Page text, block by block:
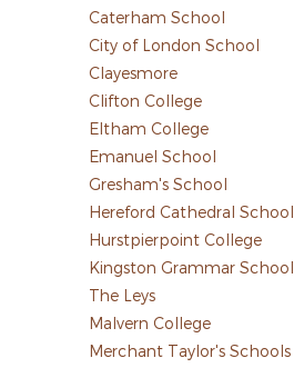
Caterham School
City of London School
Clayesmore
Clifton College
Eltham College
Emanuel School
Gresham's School
Hereford Cathedral School
Hurstpierpoint College
Kingston Grammar School
The Leys
Malvern College
Merchant Taylor's Schools